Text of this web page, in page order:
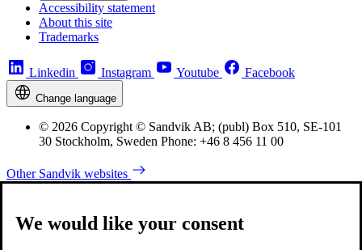
Accessibility statement
About this site
Trademarks
Linkedin Instagram Youtube Facebook
Change language
© 2026 Copyright © Sandvik AB; (publ) Box 510, SE-101
30 Stockholm, Sweden Phone: +46 8 456 11 00
Other Sandvik websites
We would like your consent